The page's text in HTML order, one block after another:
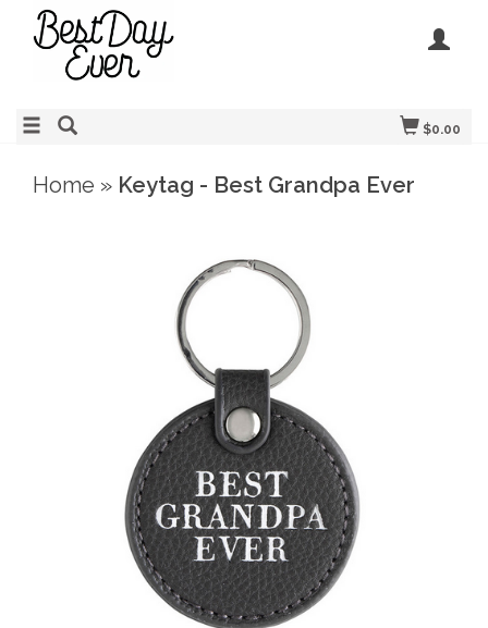
$0.00
Home » Keytag - Best Grandpa Ever